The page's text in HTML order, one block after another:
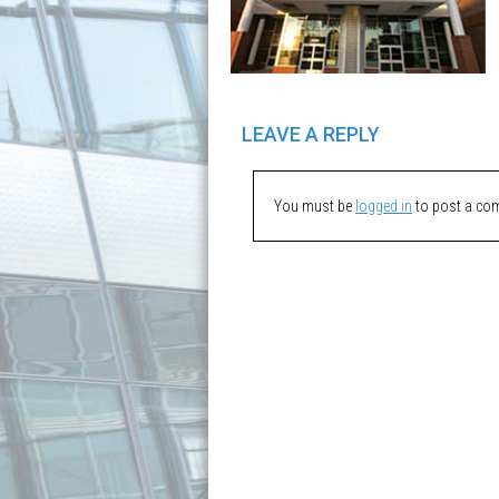
LEAVE A REPLY
You must be logged in to post a